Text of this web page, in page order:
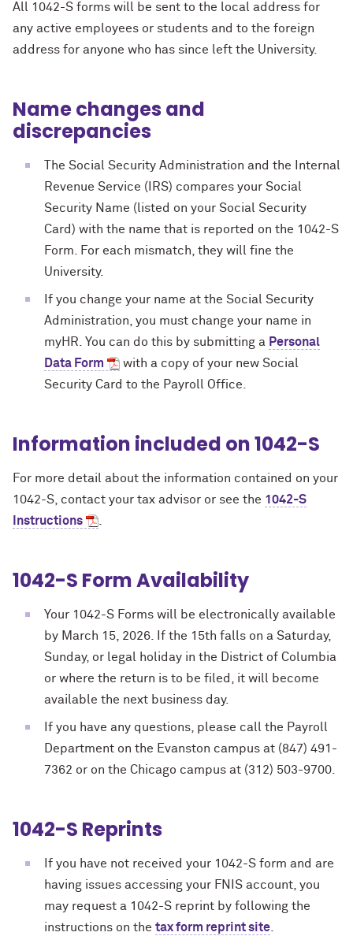
All 1042-S forms will be sent to the local address for
any active employees or students and to the foreign
address for anyone who has since left the University.
Name changes and
discrepancies
The Social Security Administration and the Internal
Revenue Service (IRS) compares your Social
Security Name (listed on your Social Security
Card) with the name that is reported on the 1042-S
Form. For each mismatch, they will fine the
University.
If you change your name at the Social Security
Administration, you must change your name in
myHR. You can do this by submitting a Personal
Data Form
with a copy of your new Social
Security Card to the Payroll Office.
Information included on 1042-S
For more detail about the information contained on your
1042-S, contact your tax advisor or see the 1042-S
Instructions
1042-S Form Availability
Your 1042-S Forms will be electronically available
by March 15, 2026.
If the 15th falls on a Saturday,
Sunday, or legal holiday in the District of Columbia
or where the return is to be filed, it will become
available the next business day.
If you have any questions, please call the Payroll
Department on the Evanston campus at (847) 491-
7362 or on the Chicago campus at (312) 503-9700.
1042-S Reprints
If you have not received your 1042-S form and are
having issues accessing your FNIS account , you
may request a 1042-S reprint by following the
instructions on the tax form reprint site